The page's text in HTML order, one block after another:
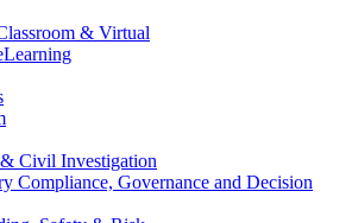
& Virtual
Civil Investigation
Compliance, Governance and Decision